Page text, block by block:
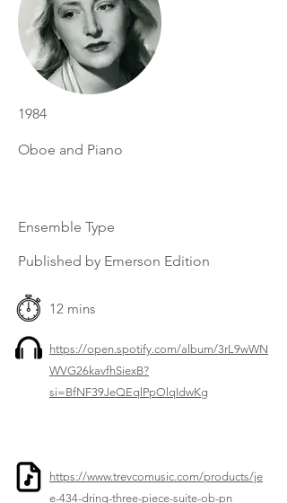
1984
Oboe and Piano
Ensemble Type
Published by Emerson Edition
12 mins
https://open.spotify.com/album/3rL9wWN
WVG26kavfhSiexB?
si=BfNF39JeQEqlPpOlqIdwKg
https://www.trevcomusic.com/products/je
e-434-dring-three-piece-suite-ob-pn